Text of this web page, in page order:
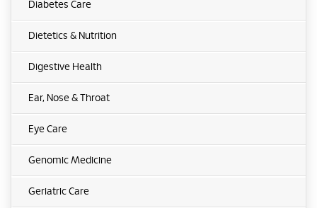
Diabetes Care
Dietetics & Nutrition
Digestive Health
Ear, Nose & Throat
Eye Care
Genomic Medicine
Geriatric Care